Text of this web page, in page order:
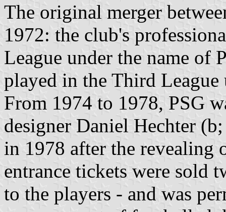
The original merger
1972: the club's
League under the name of
played in the Third League
From 1974 to 1978, PSG
designer Daniel Hechter
in 1978 after the revealing
entrance tickets were sold
to the players - and was